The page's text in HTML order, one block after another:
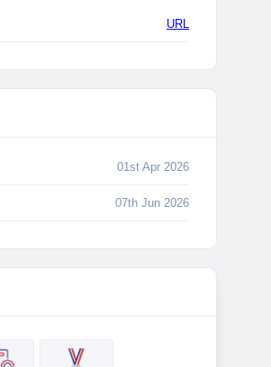
URL
01st Apr 2026
07th Jun 2026